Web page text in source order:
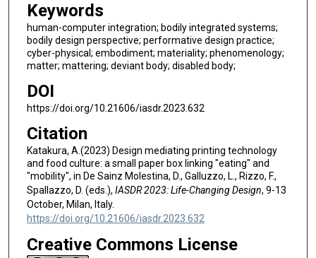
Keywords
human-computer integration; bodily integrated systems;
bodily design perspective; performative design practice;
cyber-physical; embodiment; materiality; phenomenology;
matter; mattering; deviant body; disabled body;
DOI
https://doi.org/10.21606/iasdr.2023.632
Citation
Katakura, A.(2023) Design mediating printing technology
and food culture: a small paper box linking "eating" and
"mobility", in De Sainz Molestina, D., Galluzzo, L., Rizzo, F.,
Spallazzo, D. (eds.), IASDR 2023: Life-Changing Design, 9-13
October, Milan, Italy.
https://doi.org/10.21606/iasdr.2023.632
Creative Commons License